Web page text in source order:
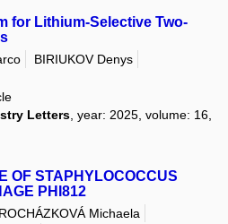
for Lithium-Selective Two-
BIRIUKOV Denys
Letters , year: 2025, volume: 16,
OF STAPHYLOCOCCUS
PHI812
Michaela